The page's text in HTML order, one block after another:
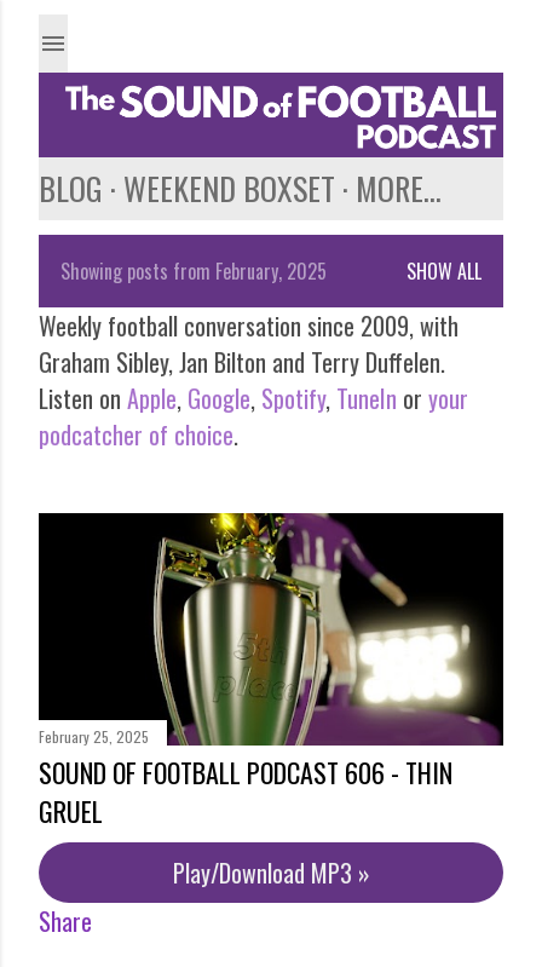
BLOG WEEKEND BOXSET MORE…
o
s
t
s
Showing posts from February, 2025 SHOW ALL
Weekly football conversation since 2009, with
Graham Sibley, Jan Bilton and Terry Duffelen.
Listen on Apple, Google, Spotify, TuneIn or your
podcatcher of choice.
February 25, 2025
SOUND OF FOOTBALL PODCAST 606 - THIN
GRUEL
Play/Download MP3 »
Share